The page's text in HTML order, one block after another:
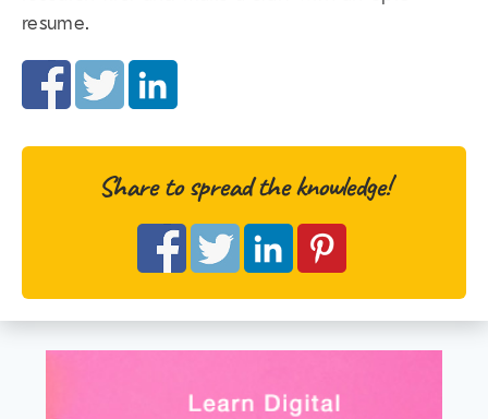
resume.
Share to spread the knowledge!